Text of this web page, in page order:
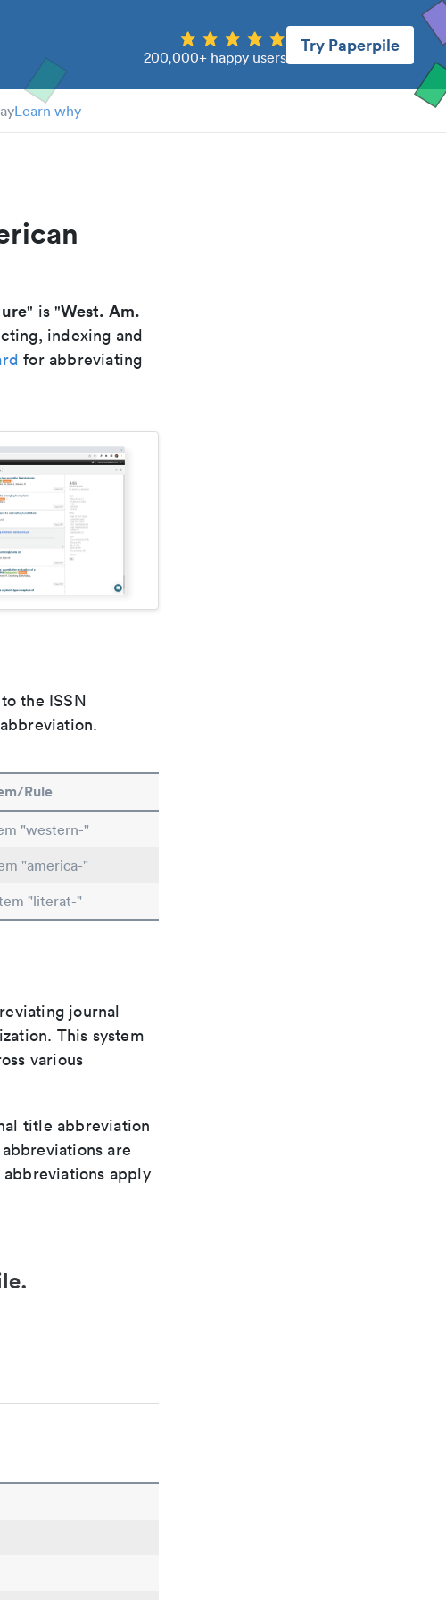
200,000+ happy users
Try Paperpile
Learn why
" is "West. Am.
indexing and
for abbreviating
the ISSN
Rule
"western-"
"america-"
"literat-"
journal
This system
various
title abbreviation
are
apply